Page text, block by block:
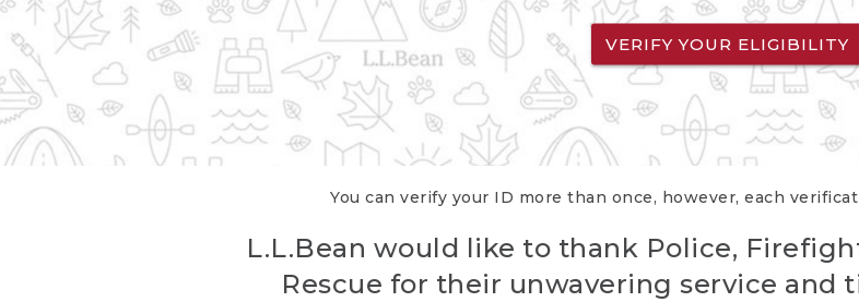
VERIFY YOUR ELIGIBILITY
You can verify your ID more than once, however, each
L.L.Bean would like to thank Police,
Rescue for their unwavering service and